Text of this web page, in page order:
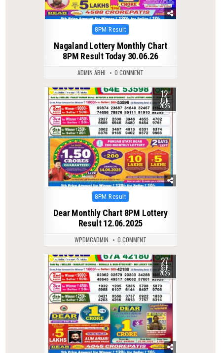
Posted
8PM Result
Nagaland Lottery Monthly Chart
8PM Result Today 30.06.26
ADMIN ABHI 0 COMMENT
0 385 12
JUN
2025
Posted
8PM Result
Dear Monthly Chart 8PM Lottery
Result 12.06.2025
WPDMCADMIN 0 COMMENT
0 289 27
SEP
2025